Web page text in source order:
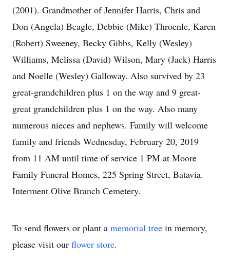
(2001). Grandmother of Jennifer Harris, Chris and
Don (Angela) Beagle, Debbie (Mike) Throenle, Karen
(Robert) Sweeney, Becky Gibbs, Kelly (Wesley)
Williams, Melissa (David) Wilson, Mary (Jack) Harris
and Noelle (Wesley) Galloway. Also survived by 23
great-grandchildren plus 1 on the way and 9 great-
great grandchildren plus 1 on the way. Also many
numerous nieces and nephews. Family will welcome
family and friends Wednesday, February 20, 2019
from 11 AM until time of service 1 PM at Moore
Family Funeral Homes, 225 Spring Street, Batavia.
Interment Olive Branch Cemetery.
To send flowers or plant a memorial tree in memory,
please visit our flower store.